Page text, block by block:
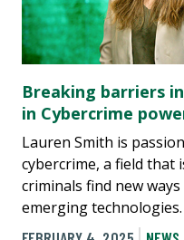
Breaking barriers
in Cybercrime
Lauren Smith is
cybercrime, a field that
criminals find new
emerging technologies.